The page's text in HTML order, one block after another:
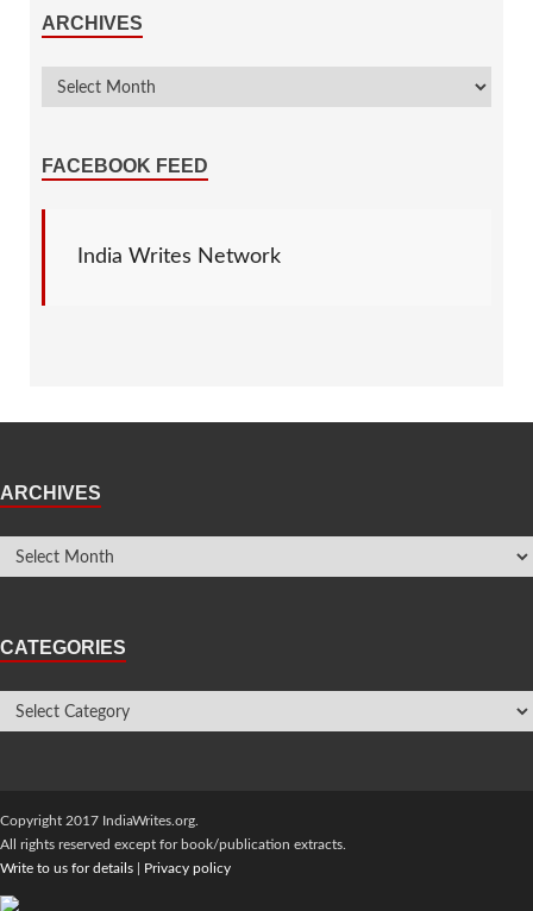
ARCHIVES
FACEBOOK FEED
India Writes Network
ARCHIVES
CATEGORIES
Copyright 2017 IndiaWrites.org.
All rights reserved except for book/publication extracts.
Write to us for details
Privacy policy